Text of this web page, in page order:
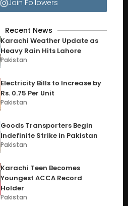
Join Followers
Recent News
Karachi Weather Update as
Heavy Rain Hits Lahore
Pakistan
Electricity Bills to Increase by
Rs. 0.75 Per Unit
Pakistan
Goods Transporters Begin
Indefinite Strike in Pakistan
Pakistan
Karachi Teen Becomes
Youngest ACCA Record
Holder
Pakistan